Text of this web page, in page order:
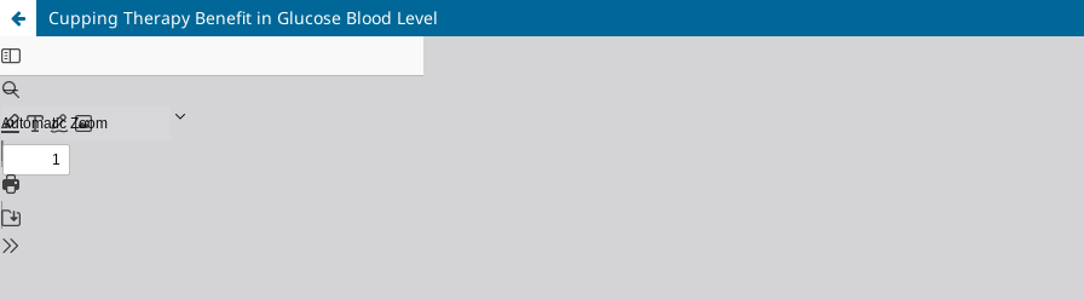
Cupping Therapy Benefit in Glucose Blood Level